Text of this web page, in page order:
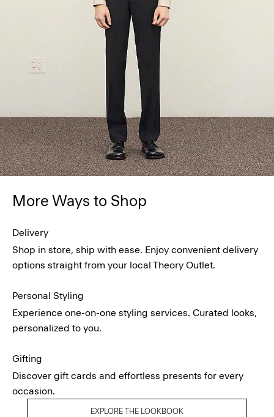
More Ways to Shop
Delivery
Shop in store, ship with ease. Enjoy convenient delivery
options straight from your local Theory Outlet.
Personal Styling
Experience one-on-one styling services. Curated looks,
personalized to you.
Gifting
Discover gift cards and effortless presents for every
occasion.
EXPLORE THE LOOKBOOK